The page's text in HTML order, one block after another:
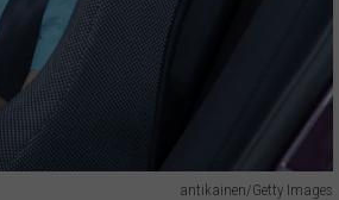
antikainen/Getty Images